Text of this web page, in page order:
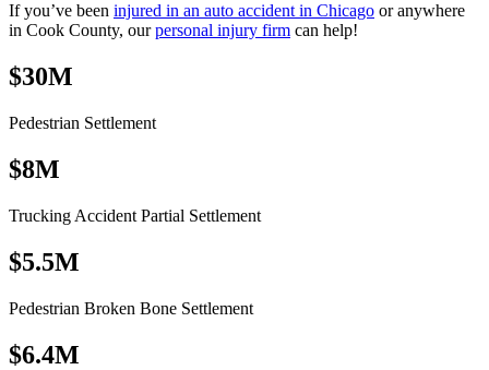
If you’ve been injured in an auto accident in Chicago or anywhere
in Cook County, ourpersonal injury firm can help!
$30M
Pedestrian Settlement
$8M
Trucking Accident Partial Settlement
$5.5M
Pedestrian Broken Bone Settlement
$6.4M